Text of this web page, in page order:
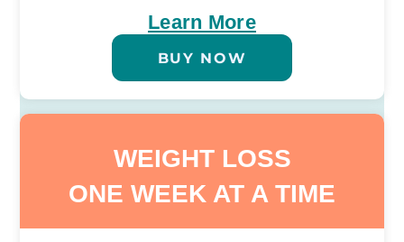
Learn More
BUY NOW
WEIGHT LOSS
ONE WEEK AT A TIME